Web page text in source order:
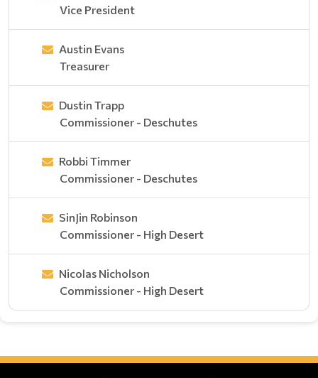
Vice President
Austin Evans
Treasurer
Dustin Trapp
Commissioner - Deschutes
Robbi Timmer
Commissioner - Deschutes
SinJin Robinson
Commissioner - High Desert
Nicolas Nicholson
Commissioner - High Desert